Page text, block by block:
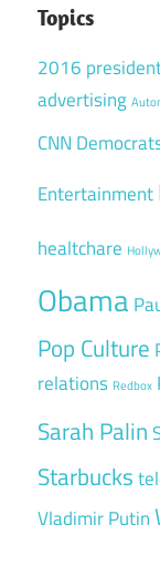
Topics
2016
advertising
CNN
Entertainment
healtchare
Obama
Pop Culture
relations Redbox
Sarah Palin
Starbucks
Vladimir Putin